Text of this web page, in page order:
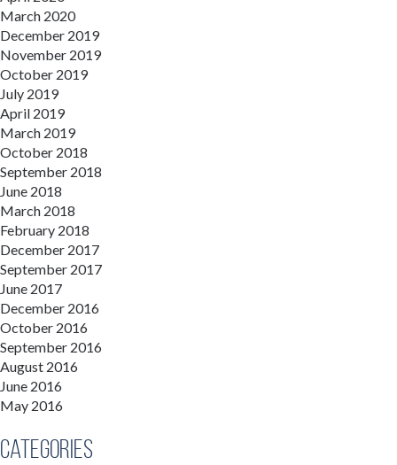
March 2020
December 2019
November 2019
October 2019
July 2019
April 2019
March 2019
October 2018
September 2018
June 2018
March 2018
February 2018
December 2017
September 2017
June 2017
December 2016
October 2016
September 2016
August 2016
June 2016
May 2016
Categories